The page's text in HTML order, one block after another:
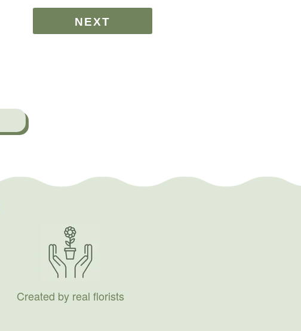
Created by real florists